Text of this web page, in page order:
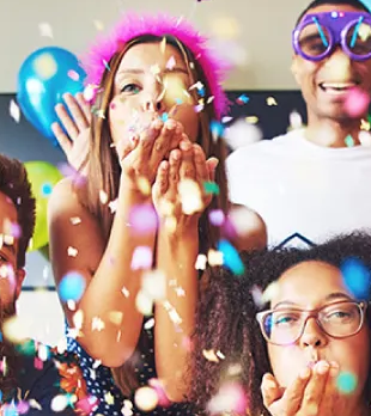
12吋乳膠氣球15入-馬卡龍猜性別
(110702)
NT$179
鬚鬚